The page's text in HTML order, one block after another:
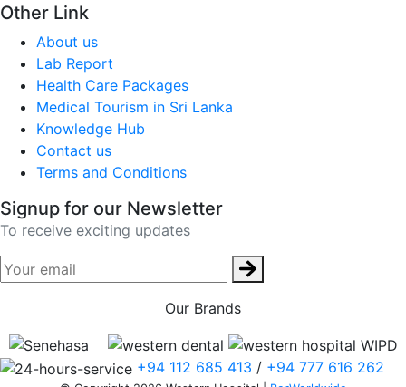
Other Link
About us
Lab Report
Health Care Packages
Medical Tourism in Sri Lanka
Knowledge Hub
Contact us
Terms and Conditions
Signup for our Newsletter
To receive exciting updates
Our Brands
+94 112 685 413 / +94 777 616 262